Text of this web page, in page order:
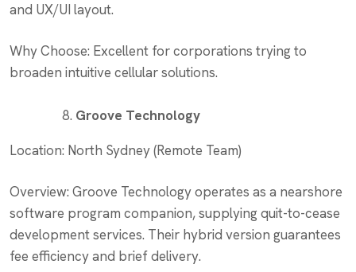
and UX/UI layout.
Why Choose: Excellent for corporations trying to
broaden intuitive cellular solutions.
Groove Technology
Location: North Sydney (Remote Team)
Overview: Groove Technology operates as a nearshore
software program companion, supplying quit-to-cease
development services. Their hybrid version guarantees
fee efficiency and brief delivery.